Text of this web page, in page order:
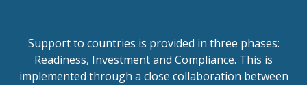
Support to countries is provided in three phases:
Readiness, Investment and Compliance. This is
implemented through a close collaboration between